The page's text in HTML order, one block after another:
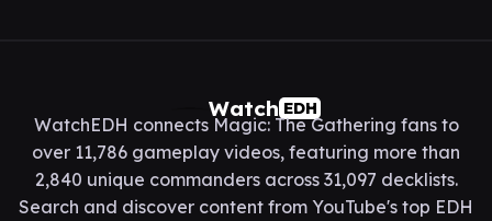
Watch EDH
WatchEDH connects Magic: The Gathering fans to
over 11,786 gameplay videos, featuring more than
2,840 unique commanders across 31,097 decklists.
Search and discover content from YouTube's top EDH